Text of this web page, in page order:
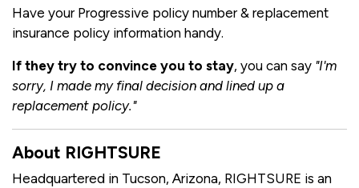
Have your Progressive policy number & replacement
insurance policy information handy.
If they try to convince you to stay, you can say "I'm
sorry, I made my final decision and lined up a
replacement policy."
About RIGHTSURE
Headquartered in Tucson, Arizona, RIGHTSURE is an